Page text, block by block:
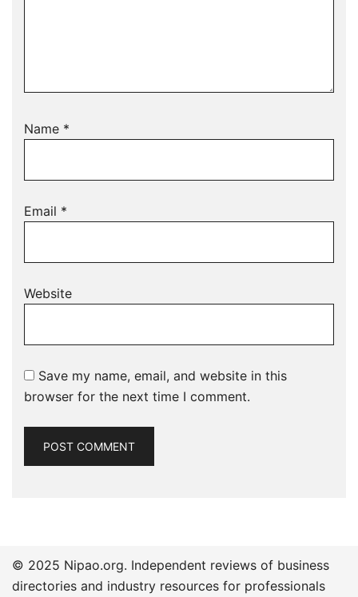
Name *
Email *
Website
Save my name, email, and website in this
browser for the next time I comment.
© 2025 Nipao.org. Independent reviews of business
directories and industry resources for professionals